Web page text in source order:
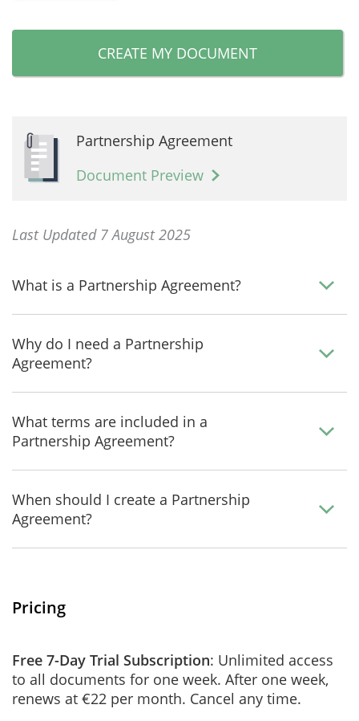
CREATE MY DOCUMENT
Partnership Agreement
Document Preview
Last Updated 7 August 2025
What is a Partnership Agreement?
Why do I need a Partnership
Agreement?
What terms are included in a
Partnership Agreement?
When should I create a Partnership
Agreement?
Pricing
Free 7-Day Trial Subscription: Unlimited access
to all documents for one week. After one week,
renews at €22 per month. Cancel any time.